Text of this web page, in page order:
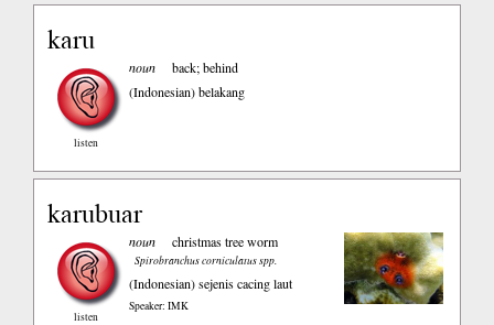
karu
listen
noun
back; behind
(Indonesian)belakang
karubuar
listen
noun christmas tree worm
Spirobranchus corniculatus spp.
(Indonesian)sejenis cacing laut
Speaker: IMK